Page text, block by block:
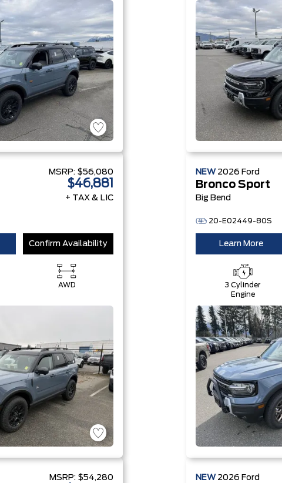
MSRP: $56,080
$46,881
+ TAX & LIC
Confirm Availability
AWD
NEW 2026 Ford
Bronco Sport
Big Bend
20-E02449-80S
Learn More
3 Cylinder
Engine
MSRP: $54,280 NEW 2026 Ford